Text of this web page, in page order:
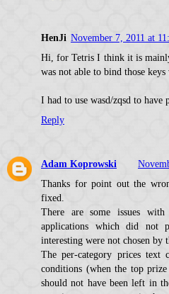
HenJi November 7, 2011 at
Hi, for Tetris I think it is
was not able to bind those
I had to use wasd/zqsd to have
Reply
Adam Koprowski
Thanks for point out the
fixed.
There are some issues
applications which did not
interesting were not chosen by
The per-category prices
conditions (when the top
should not have been left in